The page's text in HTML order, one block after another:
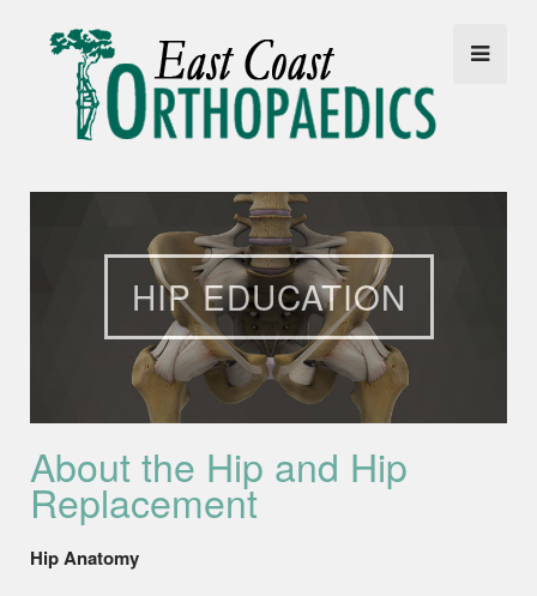
HIP EDUCATION
About the Hip and Hip
Replacement
Hip Anatomy